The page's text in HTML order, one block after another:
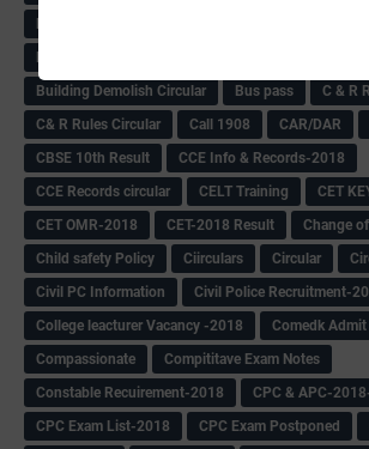
BRP Counselling Time table
BRP& ECO Final list-2018
Building Demolish Circular
Bus pass
C & R
C& R Rules Circular
Call 1908 CAR/DAR
CBSE 10th Result
CCE Info & Records-2018
CCE Records circular
CELT Training
CET
CET OMR-2018
CET-2018 Result
Change
Child safety Policy
Ciirculars Circular
Civil PC Information
Civil Police Recruitment-
College leacturer Vacancy -2018
Comedk Admit
Compassionate
Compititave Exam Notes
Constable Recuirement-2018
CPC & APC-
CPC Exam List-2018
CPC Exam Postponed